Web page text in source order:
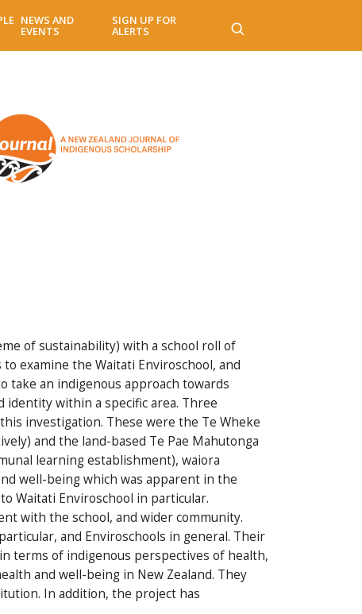
NEWS AND
EVENTS
SIGN UP FOR
ALERTS
of sustainability) with a school roll of
examine the Waitati Enviroschool, and
take an indigenous approach towards
within a specific area. Three
investigation. These were the Te Wheke
and the land-based Te Pae Mahutonga
learning establishment), waiora
well-being which was apparent in the
Waitati Enviroschool in particular.
with the school, and wider community.
and Enviroschools in general. Their
terms of indigenous perspectives of health,
and well-being in New Zealand. They
In addition, the project has